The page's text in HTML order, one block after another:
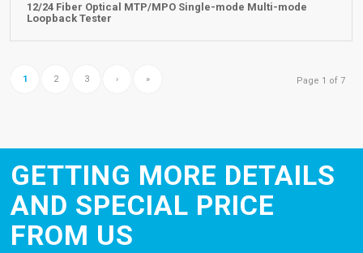
12/24 Fiber Optical MTP/MPO Single-mode Multi-mode
Loopback Tester
Page 1 of 7
1 2 3 › »
GETTING MORE DETAILS
AND SPECIAL PRICE
FROM US